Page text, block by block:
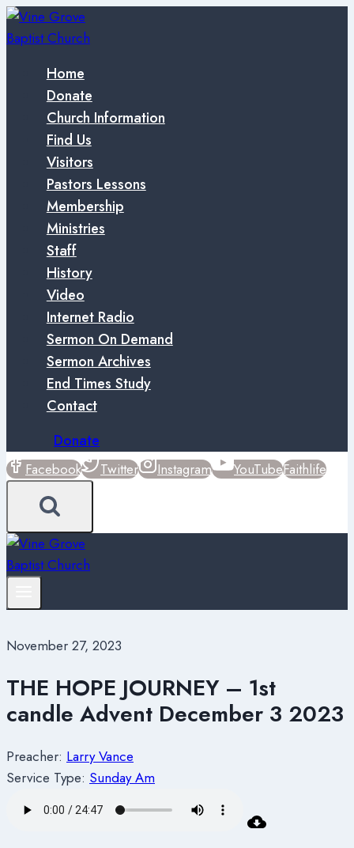
Skip
to
Home
Donate
Church Information
Find Us
Visitors
Pastors Lessons
Membership
Ministries
Staff
History
Video
Internet Radio
Sermon On Demand
Sermon Archives
End Times Study
Contact
Donate
Facebook Twitter Instagram YouTubeFaithlife
November 27, 2023
THE HOPE JOURNEY – 1st
candle Advent December 3 2023
Preacher: Larry Vance
Service Type: Sunday Am